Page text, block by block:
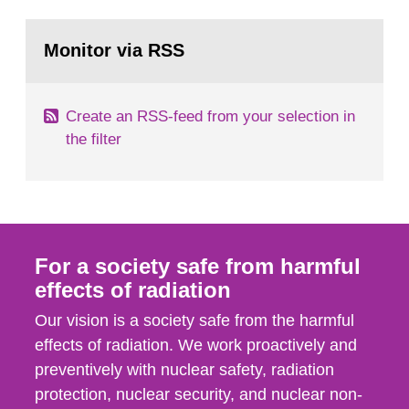
field of radiation. The report shows that people’s
page:Monitor via RSS
Create an RSS-feed from your selection in
the filter
For a society safe from harmful
effects of radiation
Our vision is a society safe from the harmful
effects of radiation. We work proactively and
preventively with nuclear safety, radiation
protection, nuclear security, and nuclear non-